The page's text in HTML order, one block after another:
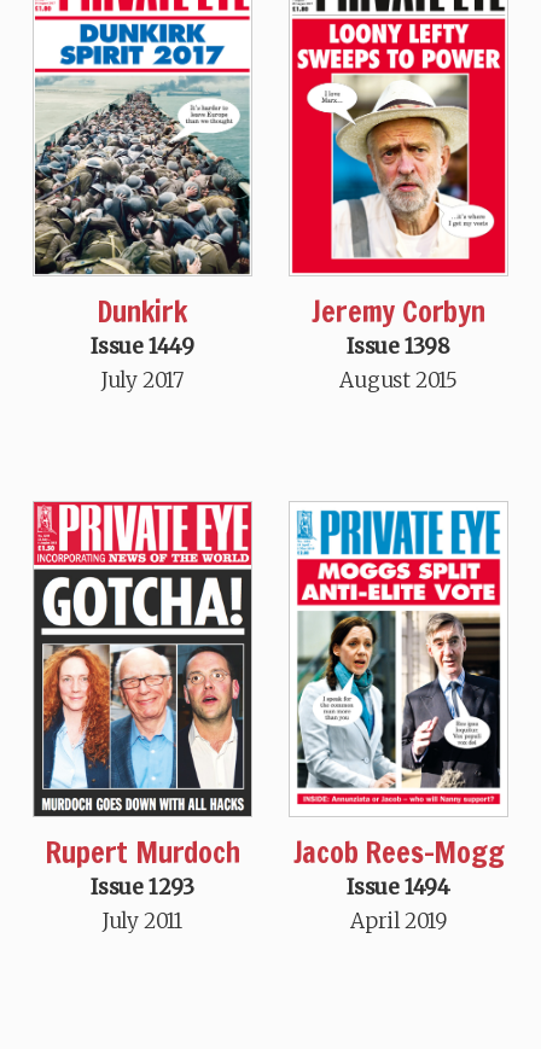
Dunkirk
Issue 1449
July 2017
Jeremy Corbyn
Issue 1398
August 2015
Rupert Murdoch
Issue 1293
July 2011
Jacob Rees-Mogg
Issue 1494
April 2019